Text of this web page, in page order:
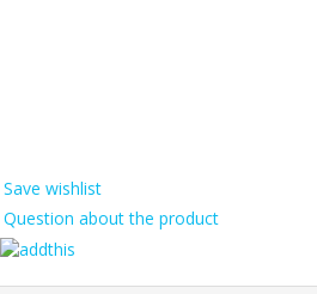
Save wishlist
Question about the product